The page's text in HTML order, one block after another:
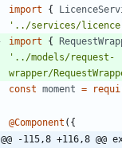
import
{
'../services/
import
{
'../models/request-
wrapper/
const moment =
@Component ( {
@@ -115,8 +116,8 @@